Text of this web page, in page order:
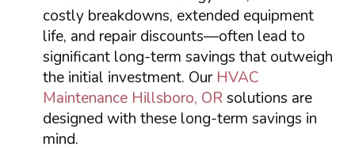
costly breakdowns, extended equipment
life, and repair discounts—often lead to
significant long-term savings that outweigh
the initial investment. Our HVAC
Maintenance Hillsboro, ORsolutions are
designed with these long-term savings in
mind.